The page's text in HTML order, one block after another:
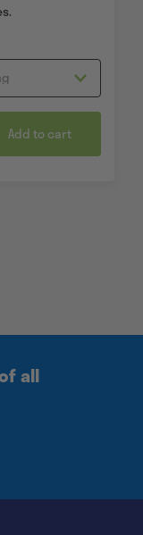
Add to cart
all